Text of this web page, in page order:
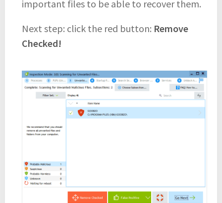
important files to be able to recover them.
Next step: click the red button: Remove
Checked!